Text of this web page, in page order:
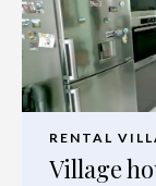
RENTAL
Village